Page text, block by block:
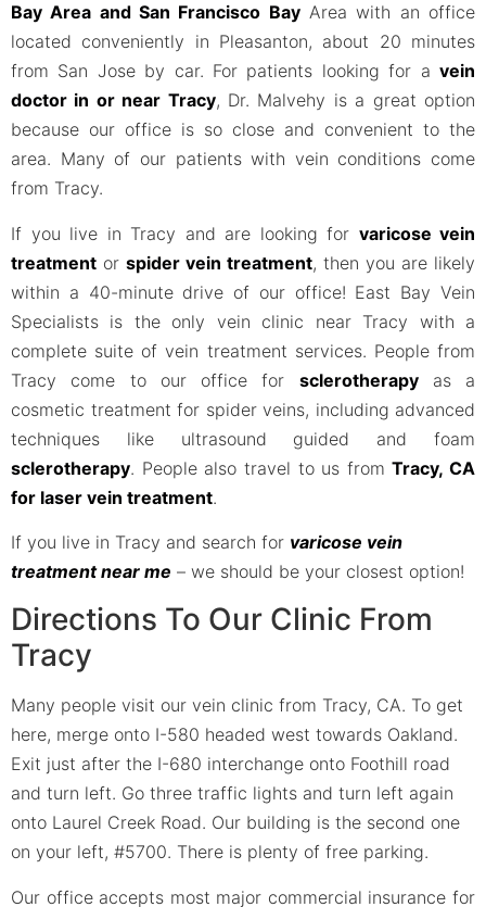
Bay Area and San Francisco BayArea with an office
located conveniently in Pleasanton, about 20 minutes
from San Jose by car. For patients looking for a vein
doctor in or near Tracy, Dr. Malvehy is a great option
because our office is so close and convenient to the
area. Many of our patients with vein conditions come
from Tracy.
If you live in Tracy and are looking for varicose vein
treatment or spider vein treatment, then you are likely
within a 40-minute drive of our office! East Bay Vein
Specialists is the only vein clinic near Tracy with a
complete suite of vein treatment services. People from
Tracy come to our office for sclerotherapyas a
cosmetic treatment for spider veins, including advanced
techniques like ultrasound guided and foam
sclerotherapy. People also travel to us fromTracy, CA
for laser vein treatment.
If you live in Tracy and search for varicose vein
treatment near me – we should be your closest option!
Directions To Our Clinic From
Tracy
Many people visit our vein clinic from Tracy, CA. To get
here, merge onto I-580 headed west towards Oakland.
Exit just after the I-680 interchange onto Foothill road
and turn left. Go three traffic lights and turn left again
onto Laurel Creek Road. Our building is the second one
on your left, #5700. There is plenty of free parking.
Our office accepts most major commercial insurance for